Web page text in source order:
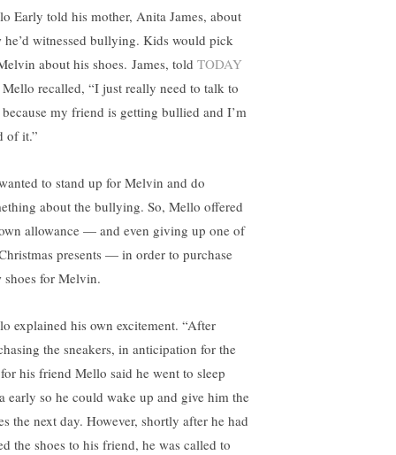
Early told his mother, Anita James, about
he’d witnessed bullying. Kids would pick
about his shoes. James, told TODAY
Mello recalled, “I just really need to talk to
my friend is getting bullied and I’m
of it.”
to stand up for Melvin and do
about the bullying. So, Mello offered
allowance — and even giving up one of
presents — in order to purchase
shoes for Melvin.
explained his own excitement. “After
the sneakers, in anticipation for the
his friend Mello said he went to sleep
early so he could wake up and give him the
the next day. However, shortly after he had
the shoes to his friend, he was called to